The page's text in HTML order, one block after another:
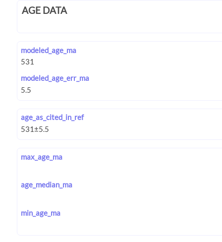
AGE DATA
modeled_age_ma
modeled_age_err_ma
age_as_cited_in_ref
max_age_ma
age_median_ma
min_age_ma